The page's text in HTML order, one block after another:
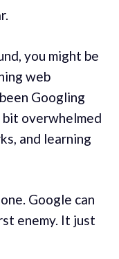
you might be
web
Googling
bit overwhelmed
and learning
Google can
enemy. It just